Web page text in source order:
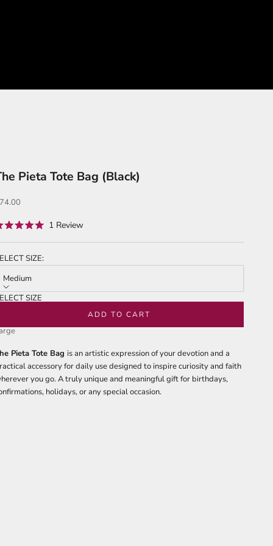
Pieta Tote Bag (Black)
price
stars
1 ReviewClick
to
SIZE:
Medium
SIZE
ADD TO CART
Pieta Tote Bagis an artistic expression of your devotion and a
accessory for daily use designed to inspire curiosity and faith
you go. A truly unique and meaningful gift for birthdays,
holidays, or any special occasion.